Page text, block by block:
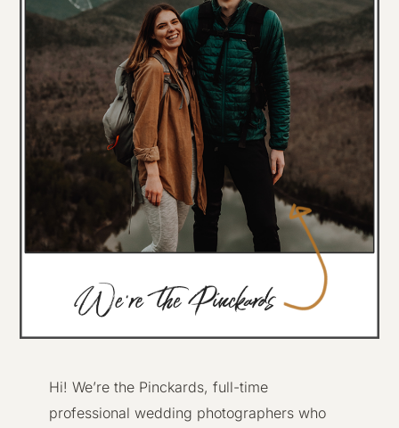
Hi! We’re the Pinckards, full-time
professional wedding photographers who